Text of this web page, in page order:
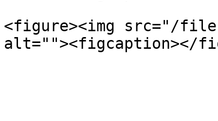
<figure><img src="/files/